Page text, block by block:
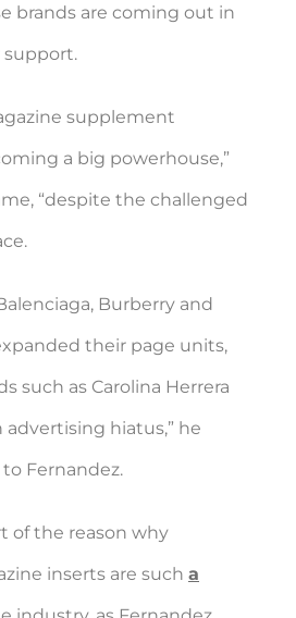
brands are coming out in
supplement
a big powerhouse,”
“despite the challenged
Burberry and
their page units,
such as Carolina Herrera
hiatus,” he
Fernandez.
of the reason why
inserts are such a